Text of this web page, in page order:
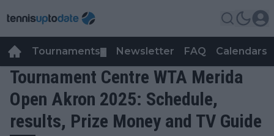
Tournaments Newsletter FAQ Calendars
Tournament Centre WTA Merida
Open Akron 2025: Schedule,
results, Prize Money and TV Guide